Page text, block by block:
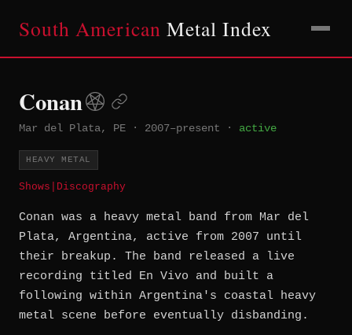
South American Metal Index
Conan
Mar del Plata, PE · 2007–present · active
HEAVY METAL
Shows Discography
Conan was a heavy metal band from Mar del
Plata, Argentina, active from 2007 until
their breakup. The band released a live
recording titled En Vivo and built a
following within Argentina's coastal heavy
metal scene before eventually disbanding.